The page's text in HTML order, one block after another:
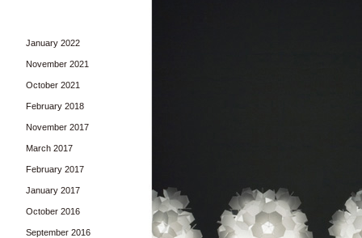
January 2022
November 2021
October 2021
February 2018
November 2017
March 2017
February 2017
January 2017
October 2016
September 2016